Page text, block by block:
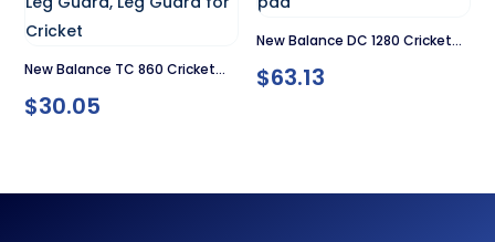
New Balance TC 860 Cricket
Pad
$30.05
New Balance DC 1280 Cricket
Pads
$63.13